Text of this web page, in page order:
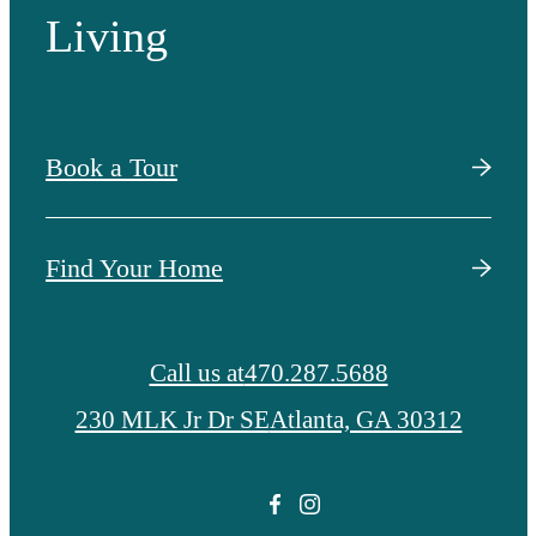
Living
Book a Tour
Find Your Home
Call us at470.287.5688
230 MLK Jr Dr SEAtlanta, GA 30312